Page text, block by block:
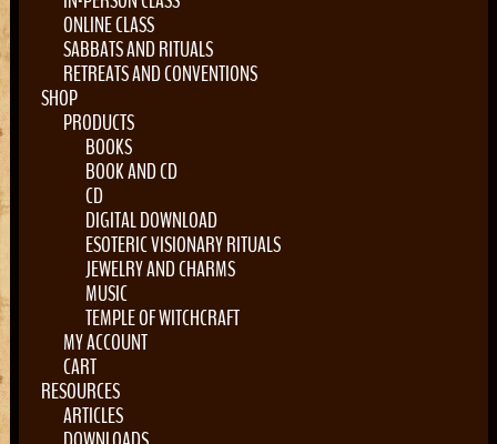
ONLINE CLASS
SABBATS AND RITUALS
RETREATS AND CONVENTIONS
SHOP
PRODUCTS
BOOKS
BOOK AND CD
CD
DIGITAL DOWNLOAD
ESOTERIC VISIONARY RITUALS
JEWELRY AND CHARMS
MUSIC
TEMPLE OF WITCHCRAFT
MY ACCOUNT
CART
RESOURCES
ARTICLES
Blessed Be Apothocary
Vic Maroney|
Address
21 College St # 8
South Hadley
Massachusetts
MA 01075
United States
Upcoming Events
<li>No events in this location</li>